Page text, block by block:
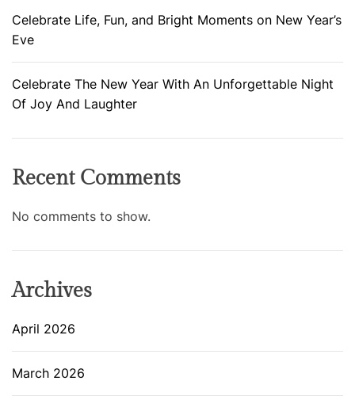
Celebrate Life, Fun, and Bright Moments on New Year’s
Eve
Celebrate The New Year With An Unforgettable Night
Of Joy And Laughter
Recent Comments
No comments to show.
Archives
April 2026
March 2026